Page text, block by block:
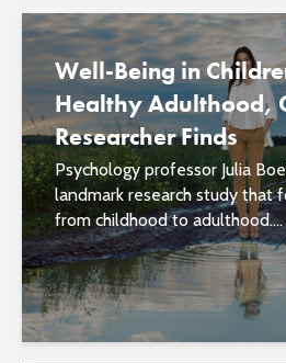
Well-Being in
Healthy Adulthood,
Researcher Finds
Psychology professor Julia
landmark research study that
from childhood to adulthood....